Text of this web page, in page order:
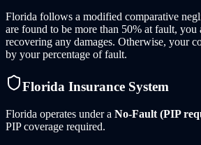
Florida follows a modified comparative
are found to be more than 50% at fault, you
recovering any damages. Otherwise, your
by your percentage of fault.
Florida Insurance System
Florida operates under a No-Fault (PIP
PIP coverage required.